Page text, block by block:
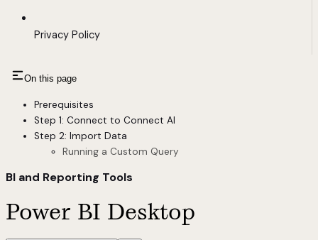
Privacy Policy
On this page
Prerequisites
Step 1: Connect to Connect AI
Step 2: Import Data
Running a Custom Query
BI and Reporting Tools
Power BI Desktop